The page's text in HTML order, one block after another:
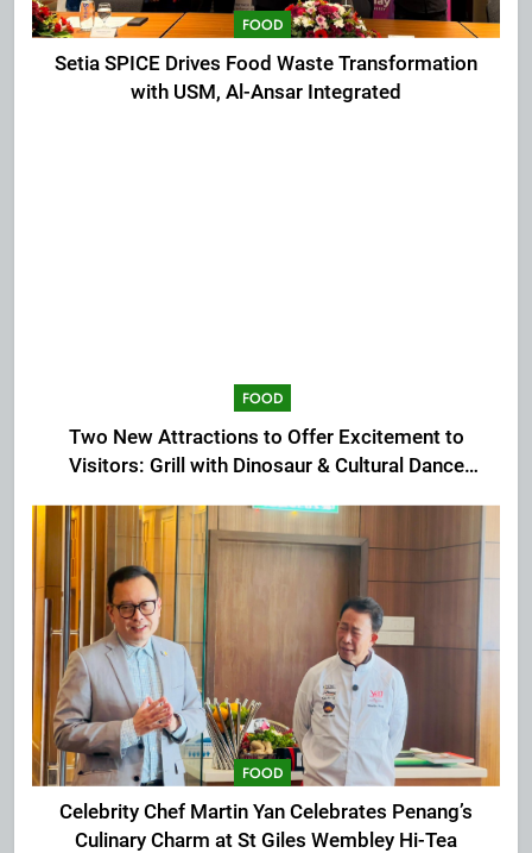
FOOD
Setia SPICE Drives Food Waste Transformation
with USM, Al-Ansar Integrated
FOOD
Two New Attractions to Offer Excitement to
Visitors: Grill with Dinosaur & Cultural Dance
FOOD
Celebrity Chef Martin Yan Celebrates Penang’s
Culinary Charm at St Giles Wembley Hi-Tea